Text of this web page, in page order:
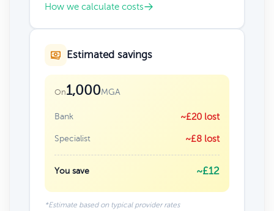
How we calculate costs
Estimated savings
On1,000MGA
Bank ~£20 lost
Specialist ~£8 lost
You save ~£12
*Estimate based on typical provider rates